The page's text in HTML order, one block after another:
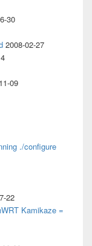
30
2008-02-27
09
./configure
22
Kamikaze =